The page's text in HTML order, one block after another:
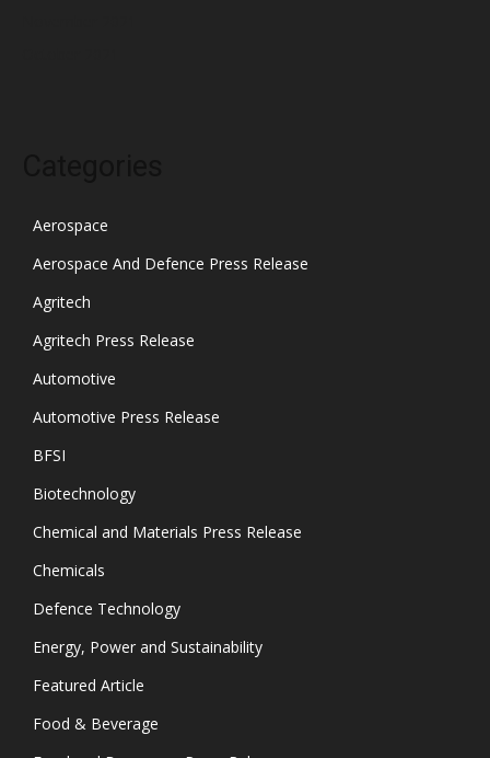
Aerospace
Aerospace And Defence Press Release
Agritech
Agritech Press Release
Automotive
Automotive Press Release
BFSI
Biotechnology
Chemical and Materials Press Release
Chemicals
Defence Technology
Energy, Power and Sustainability
Featured Article
Food & Beverage